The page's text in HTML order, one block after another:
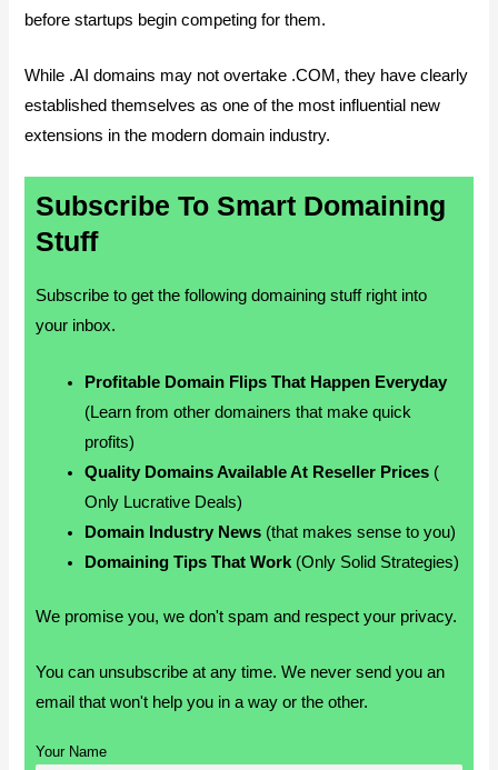
before startups begin competing for them.
While .AI domains may not overtake .COM, they have clearly
established themselves as one of the most influential new
extensions in the modern domain industry.
Subscribe To Smart Domaining
Stuff
Subscribe to get the following domaining stuff right into
your inbox.
Profitable Domain Flips That Happen Everyday
(Learn from other domainers that make quick
profits)
Quality Domains Available At Reseller Prices (
Only Lucrative Deals)
Domain Industry News (that makes sense to you)
Domaining Tips That Work (Only Solid Strategies)
We promise you, we don't spam and respect your privacy.
You can unsubscribe at any time. We never send you an
email that won't help you in a way or the other.
Your Name